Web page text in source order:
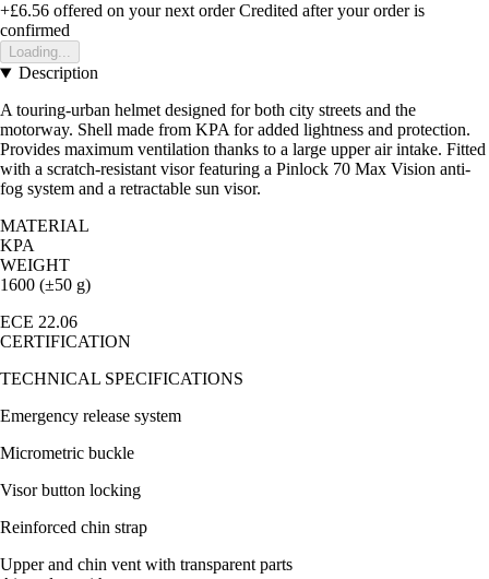
+£6.56 offered on your next order Credited after your order is
confirmed
Loading...
Description
A touring-urban helmet designed for both city streets and the
motorway. Shell made from KPA for added lightness and protection.
Provides maximum ventilation thanks to a large upper air intake. Fitted
with a scratch-resistant visor featuring a Pinlock 70 Max Vision anti-
fog system and a retractable sun visor.
MATERIAL
KPA
WEIGHT
1600 (±50 g)
ECE 22.06
CERTIFICATION
TECHNICAL SPECIFICATIONS
Emergency release system
Micrometric buckle
Visor button locking
Reinforced chin strap
Upper and chin vent with transparent parts